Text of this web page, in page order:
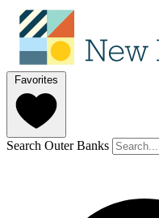
Favorites
Search Outer Banks